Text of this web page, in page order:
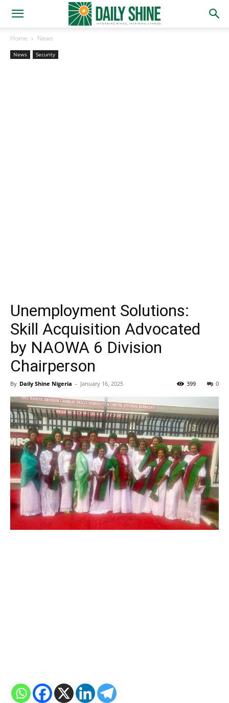
Home News
News Security
Unemployment Solutions:
Skill Acquisition Advocated
by NAOWA 6 Division
Chairperson
By Daily Shine Nigeria - January 16, 2025 0
399